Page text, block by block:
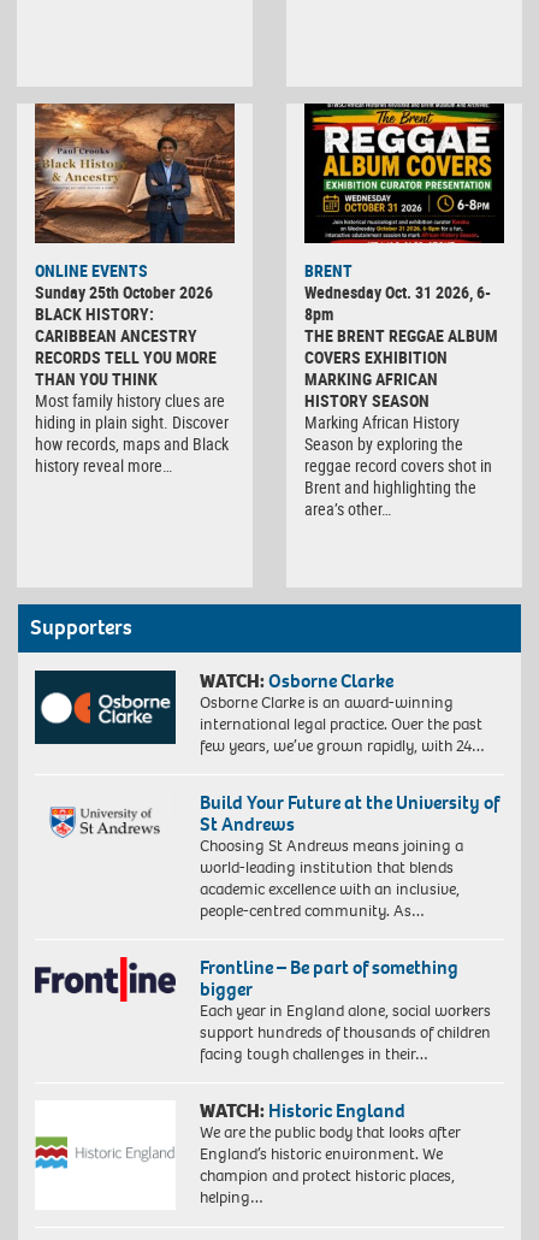
ONLINE EVENTS
Sunday 25th October 2026
BLACK HISTORY:
CARIBBEAN ANCESTRY
RECORDS TELL YOU MORE
THAN YOU THINK
Most family history clues are
hiding in plain sight. Discover
how records, maps and Black
history reveal more…
BRENT
Wednesday Oct. 31 2026, 6-
8pm
THE BRENT REGGAE ALBUM
COVERS EXHIBITION
MARKING AFRICAN
HISTORY SEASON
Marking African History
Season by exploring the
reggae record covers shot in
Brent and highlighting the
area’s other…
Supporters
WATCH:Osborne Clarke
Osborne Clarke is an award-winning
international legal practice. Over the past
few years, we’ve grown rapidly, with 24…
Build Your Future at the University of
St Andrews
Choosing St Andrews means joining a
world-leading institution that blends
academic excellence with an inclusive,
people-centred community. As…
Frontline – Be part of something
bigger
Each year in England alone, social workers
support hundreds of thousands of children
facing tough challenges in their…
WATCH: Historic England
We are the public body that looks after
England’s historic environment. We
champion and protect historic places,
helping…